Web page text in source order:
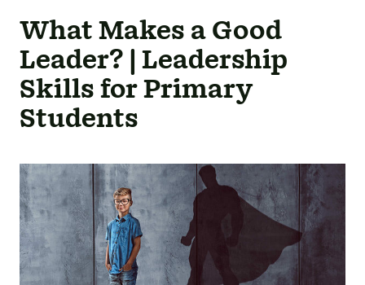
What Makes a Good
Leader? | Leadership
Skills for Primary
Students